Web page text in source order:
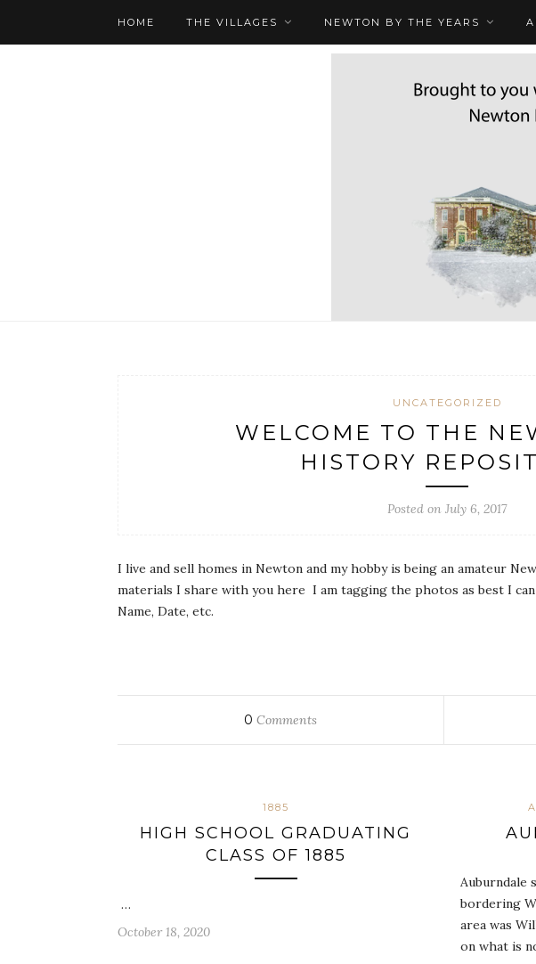
HOME THE VILLAGES NEWTON BY THE YEARS
UNCATEGORIZED
WELCOME TO THE
HISTORY
Posted on July 6, 2017
I live and sell homes in Newton and my hobby is being an amateur
materials I share with you here I am tagging the photos as best I
Name, Date, etc.
0 Comments
1885
HIGH SCHOOL GRADUATING
CLASS OF 1885
…
October 18, 2020
Auburndale
bordering
area was
on what is